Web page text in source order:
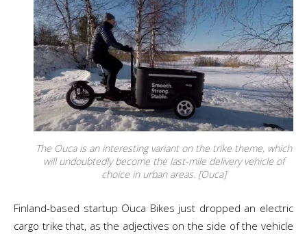
The Ouca is an interesting variant on the trike theme, which
will undoubtedly become the last-mile delivery vehicle of
choice in urban areas. [Ouca]
Finland-based startup Ouca Bikes just dropped an electric
cargo trike that, as the adjectives on the side of the vehicle